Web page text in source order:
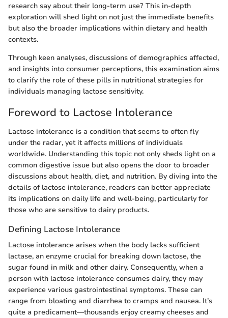
research say about their long-term use? This in-depth
exploration will shed light on not just the immediate benefits
but also the broader implications within dietary and health
contexts.
Through keen analyses, discussions of demographics affected,
and insights into consumer perceptions, this examination aims
to clarify the role of these pills in nutritional strategies for
individuals managing lactose sensitivity.
Foreword to Lactose Intolerance
Lactose intolerance is a condition that seems to often fly
under the radar, yet it affects millions of individuals
worldwide. Understanding this topic not only sheds light on a
common digestive issue but also opens the door to broader
discussions about health, diet, and nutrition. By diving into the
details of lactose intolerance, readers can better appreciate
its implications on daily life and well-being, particularly for
those who are sensitive to dairy products.
Defining Lactose Intolerance
Lactose intolerance arises when the body lacks sufficient
lactase, an enzyme crucial for breaking down lactose, the
sugar found in milk and other dairy. Consequently, when a
person with lactose intolerance consumes dairy, they may
experience various gastrointestinal symptoms. These can
range from bloating and diarrhea to cramps and nausea. It’s
quite a predicament—thousands enjoy creamy cheeses and